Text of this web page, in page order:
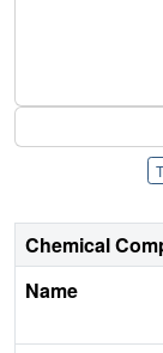
Chemical
Name